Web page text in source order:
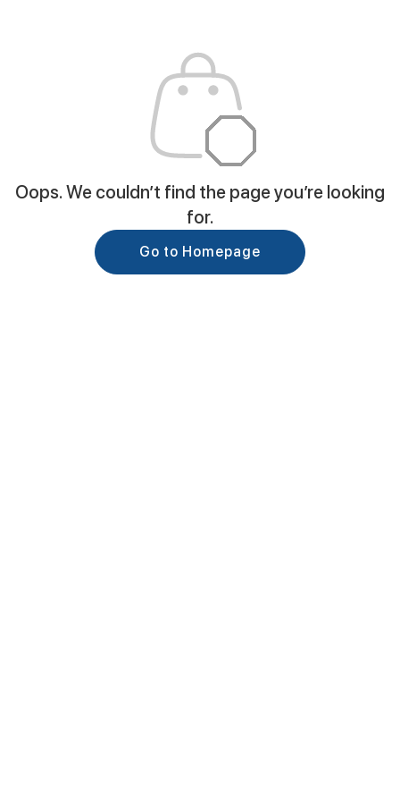
Oops. We couldn’t find the page you’re looking
for.
Go to Homepage